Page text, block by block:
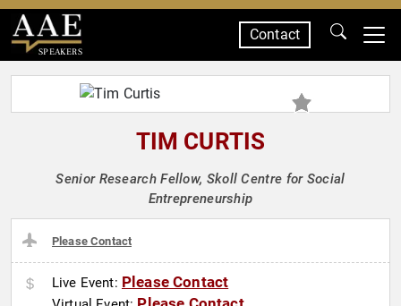
SPEAKERS
Contact
TIM CURTIS
Senior Research Fellow, Skoll Centre for Social
Entrepreneurship
Please Contact
Live Event: Please Contact